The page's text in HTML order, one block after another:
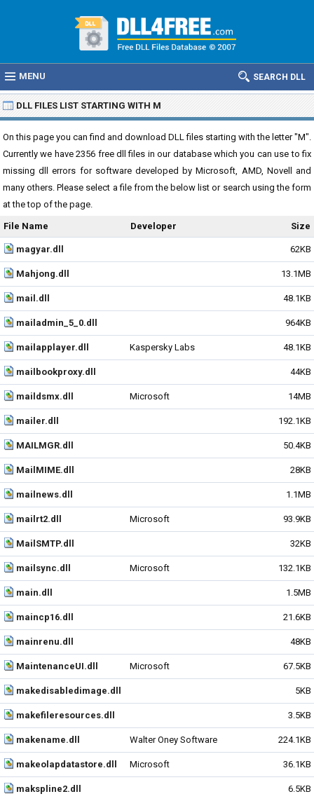
MENU SEARCH DLL
DLL FILES LIST STARTING WITH M
On this page you can find and download DLL files starting with the letter "M".
Currently we have 2356 free dll files in our database which you can use to fix
missing dll errors for software developed by Microsoft, AMD, Novell and
many others. Please select a file from the below list or search using the form
at the top of the page.
File Name Developer Size
magyar.dll 62KB
Mahjong.dll 13.1MB
mail.dll 48.1KB
mailadmin_5_0.dll 964KB
mailapplayer.dll Kaspersky Labs 48.1KB
mailbookproxy.dll 44KB
maildsmx.dll Microsoft 14MB
mailer.dll 192.1KB
MAILMGR.dll 50.4KB
MailMIME.dll 28KB
mailnews.dll 1.1MB
mailrt2.dll Microsoft 93.9KB
MailSMTP.dll 32KB
mailsync.dll Microsoft 132.1KB
main.dll 1.5MB
maincp16.dll 21.6KB
mainrenu.dll 48KB
MaintenanceUI.dll Microsoft 67.5KB
makedisabledimage.dll 5KB
makefileresources.dll 3.5KB
makename.dll Walter Oney Software 224.1KB
makeolapdatastore.dll Microsoft 36.1KB
makspline2.dll 6.5KB